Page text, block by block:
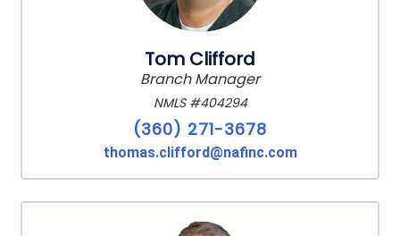
Tom Clifford
Branch Manager
NMLS #404294
(360) 271-3678
thomas.clifford@nafinc.com